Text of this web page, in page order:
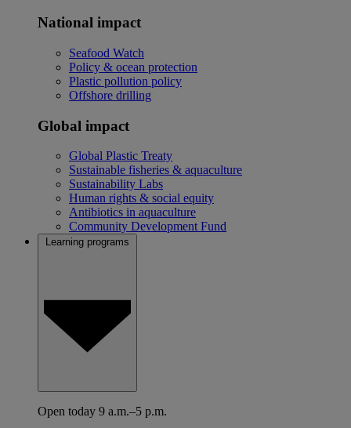
National impact
Seafood Watch
Policy & ocean protection
Plastic pollution policy
Offshore drilling
Global impact
Global Plastic Treaty
Sustainable fisheries & aquaculture
Sustainability Labs
Human rights & social equity
Antibiotics in aquaculture
Community Development Fund
Learning programs
Open today 9 a.m.–5 p.m.